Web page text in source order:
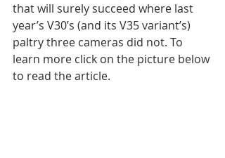
that will surely succeed where last
year’s V30’s (and its V35 variant’s)
paltry three cameras did not. To
learn more click on the picture below
to read the article.